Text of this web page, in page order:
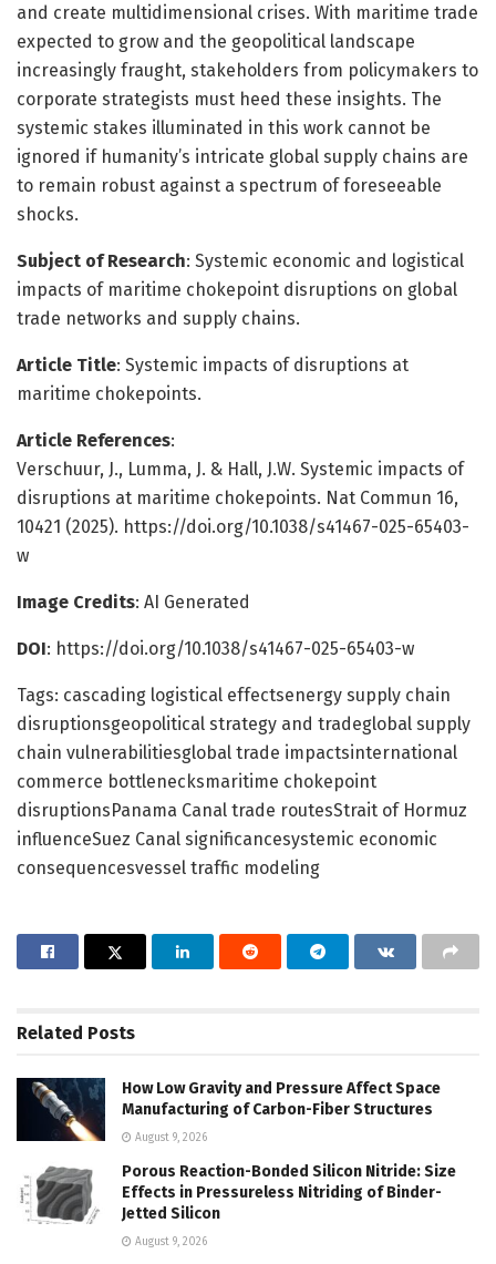
and create multidimensional crises. With maritime trade
expected to grow and the geopolitical landscape
increasingly fraught, stakeholders from policymakers to
corporate strategists must heed these insights. The
systemic stakes illuminated in this work cannot be
ignored if humanity’s intricate global supply chains are
to remain robust against a spectrum of foreseeable
shocks.
Subject of Research: Systemic economic and logistical
impacts of maritime chokepoint disruptions on global
trade networks and supply chains.
Article Title: Systemic impacts of disruptions at
maritime chokepoints.
Article References:
Verschuur, J., Lumma, J. & Hall, J.W. Systemic impacts of
disruptions at maritime chokepoints. Nat Commun 16,
10421 (2025). https://doi.org/10.1038/s41467-025-65403-
w
Image Credits: AI Generated
DOI: https://doi.org/10.1038/s41467-025-65403-w
Tags: cascading logistical effectsenergy supply chain
disruptionsgeopolitical strategy and tradeglobal supply
chain vulnerabilitiesglobal trade impactsinternational
commerce bottlenecksmaritime chokepoint
disruptionsPanama Canal trade routesStrait of Hormuz
influenceSuez Canal significancesystemic economic
consequencesvessel traffic modeling
Related Posts
How Low Gravity and Pressure Affect Space
Manufacturing of Carbon-Fiber Structures
August 9, 2026
Porous Reaction-Bonded Silicon Nitride: Size
Effects in Pressureless Nitriding of Binder-
Jetted Silicon
August 9, 2026